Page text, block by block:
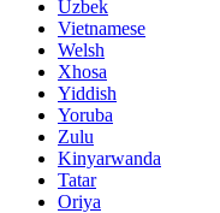
Uzbek
Vietnamese
Welsh
Xhosa
Yiddish
Yoruba
Zulu
Kinyarwanda
Tatar
Oriya